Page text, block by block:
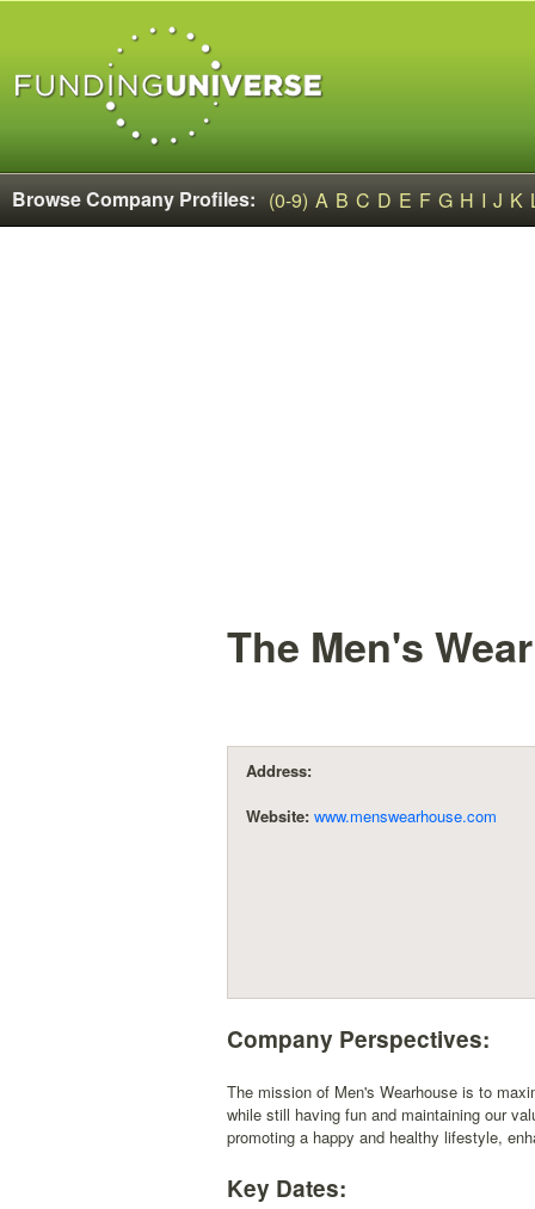
Browse Company Profiles: (0-9) A B C D E F G H I J K
The Men's
Address:
Website: www.menswearhouse.com
Company Perspectives:
The mission of Men's Wearhouse is to
while still having fun and maintaining our
promoting a happy and healthy lifestyle,
Key Dates: